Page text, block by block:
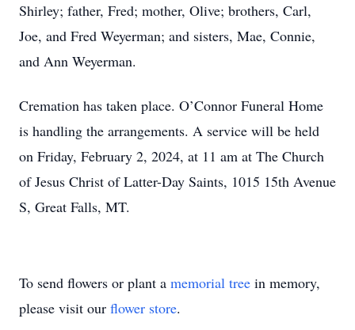
Shirley; father, Fred; mother, Olive; brothers, Carl,
Joe, and Fred Weyerman; and sisters, Mae, Connie,
and Ann Weyerman.
Cremation has taken place. O’Connor Funeral Home
is handling the arrangements. A service will be held
on Friday, February 2, 2024, at 11 am at The Church
of Jesus Christ of Latter-Day Saints, 1015 15th Avenue
S, Great Falls, MT.
To send flowers or plant a memorial tree in memory,
please visit our flower store.